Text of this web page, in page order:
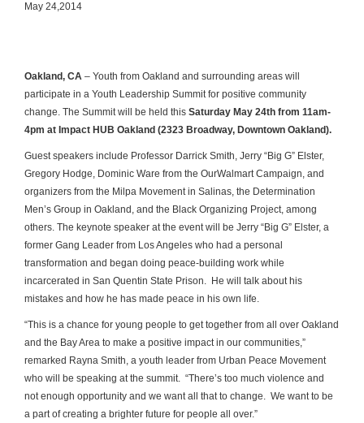
May 24,2014
Oakland, CA – Youth from Oakland and surrounding areas will
participate in a Youth Leadership Summit for positive community
change. The Summit will be held this Saturday May 24th from 11am-
4pm at Impact HUB Oakland (2323 Broadway, Downtown Oakland).
Guest speakers include Professor Darrick Smith, Jerry “Big G” Elster,
Gregory Hodge, Dominic Ware from the OurWalmart Campaign, and
organizers from the Milpa Movement in Salinas, the Determination
Men’s Group in Oakland, and the Black Organizing Project, among
others. The keynote speaker at the event will be Jerry “Big G” Elster, a
former Gang Leader from Los Angeles who had a personal
transformation and began doing peace-building work while
incarcerated in San Quentin State Prison. He will talk about his
mistakes and how he has made peace in his own life.
“This is a chance for young people to get together from all over Oakland
and the Bay Area to make a positive impact in our communities,”
remarked Rayna Smith, a youth leader from Urban Peace Movement
who will be speaking at the summit. “There’s too much violence and
not enough opportunity and we want all that to change. We want to be
a part of creating a brighter future for people all over.”